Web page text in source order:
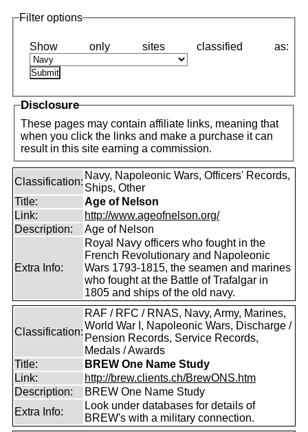
Filter options
Disclosure
These pages may contain affiliate links, meaning that
when you click the links and make a purchase it can
result in this site earning a commission.
Classification:
Navy, Napoleonic Wars, Officers' Records,
Ships, Other
Title:
Age of Nelson
Link:
http://www.ageofnelson.org/
Description:
Age of Nelson
Extra Info:
Royal Navy officers who fought in the
French Revolutionary and Napoleonic
Wars 1793-1815, the seamen and marines
who fought at the Battle of Trafalgar in
1805 and ships of the old navy.
Classification:
RAF / RFC / RNAS, Navy, Army, Marines,
World War I, Napoleonic Wars, Discharge /
Pension Records, Service Records,
Medals / Awards
Title:
BREW One Name Study
Link:
http://brew.clients.ch/BrewONS.htm
Description:
BREW One Name Study
Extra Info:
Look under databases for details of
BREW's with a military connection.